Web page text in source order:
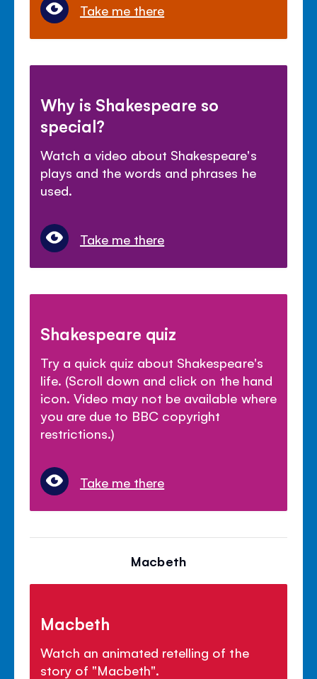
Take me there
Why is Shakespeare so
special?
Watch a video about Shakespeare's
plays and the words and phrases he
used.
Take me there
Shakespeare quiz
Try a quick quiz about Shakespeare's
life. (Scroll down and click on the hand
icon. Video may not be available where
you are due to BBC copyright
restrictions.)
Take me there
Macbeth
Macbeth
Watch an animated retelling of the
story of "Macbeth".